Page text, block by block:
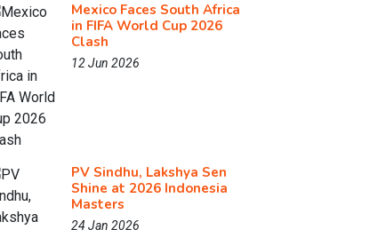
Mexico Faces South Africa
in FIFA World Cup 2026
Clash
12 Jun 2026
PV Sindhu, Lakshya Sen
Shine at 2026 Indonesia
Masters
24 Jan 2026